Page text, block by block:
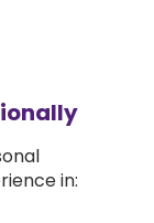
in: